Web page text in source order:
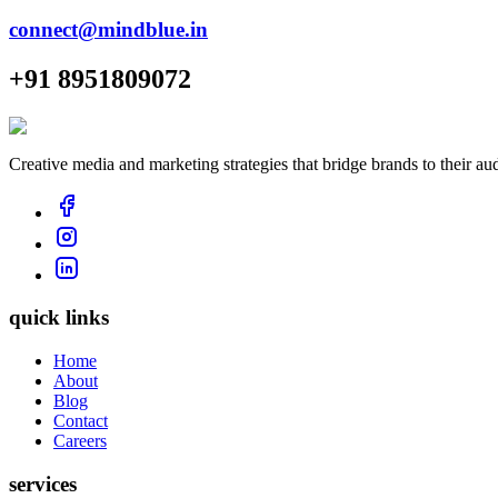
connect@mindblue.in
+91 8951809072
Creative media and marketing strategies that bridge brands to their
quick links
Home
About
Blog
Contact
Careers
services